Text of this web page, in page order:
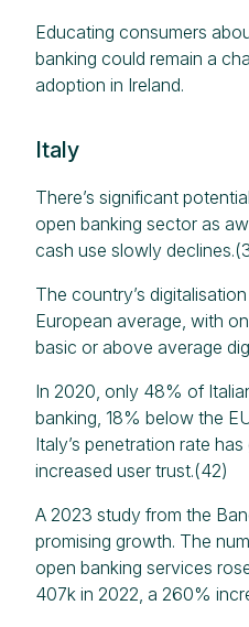
Educating consumers
banking could remain a
adoption in Ireland.
Italy
There’s significant
open banking sector as
cash use slowly
The country’s
European average, with
basic or above average
In 2020, only 48% of
banking, 18% below the
Italy’s penetration rate
increased user trust.(42)
A 2023 study from the
promising growth. The
open banking services
407k in 2022, a 260%